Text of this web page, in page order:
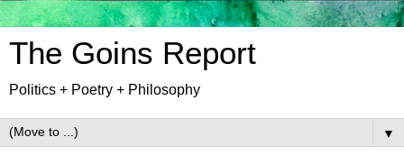
The Goins Report
Politics + Poetry + Philosophy
▼